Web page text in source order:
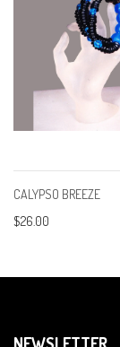
CALYPSO BREEZE
$26.00